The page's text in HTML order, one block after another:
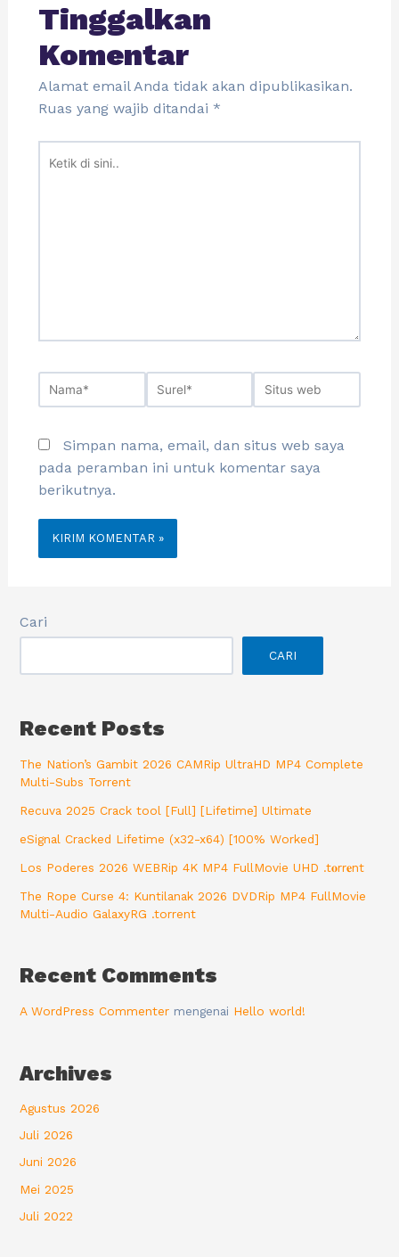
Tinggalkan
Komentar
Alamat email Anda tidak akan dipublikasikan.
Ruas yang wajib ditandai *
Simpan nama, email, dan situs web saya
pada peramban ini untuk komentar saya
berikutnya.
Cari
CARI
Recent Posts
The Nation’s Gambit 2026 CAMRip UltraHD MP4 Complete
Multi-Subs Torrent
Recuva 2025 Crack tool [Full] [Lifetime] Ultimate
eSignal Cracked Lifetime (x32-x64) [100% Worked]
Los Poderes 2026 WEBRip 4K MP4 FullMovie UHD .t𝐨rr𝐞nt
The Rope Curse 4: Kuntilanak 2026 DVDRip MP4 FullMovie
Multi-Audio GalaxyRG .torrent
Recent Comments
A WordPress Commenter mengenai Hello world!
Archives
Agustus 2026
Juli 2026
Juni 2026
Mei 2025
Juli 2022